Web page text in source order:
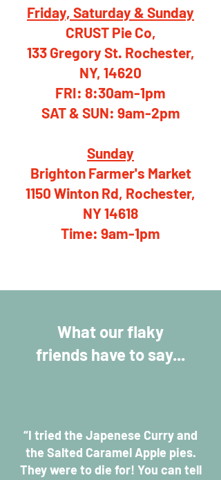
Friday, Saturday & Sunday
CRUST Pie Co,
133 Gregory St. Rochester,
NY, 14620
FRI: 8:30am-1pm
SAT & SUN: 9am-2pm
Sunday
Brighton Farmer's Market
1150 Winton Rd, Rochester,
NY 14618
Time: 9am-1pm
What our flaky
friends have to say...
“I tried the Japenese Curry and
the Salted Caramel Apple pies.
They were to die for! You can tell